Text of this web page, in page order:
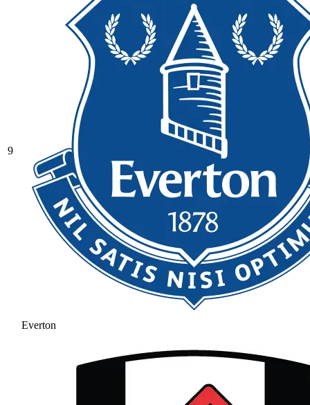
9
Everton